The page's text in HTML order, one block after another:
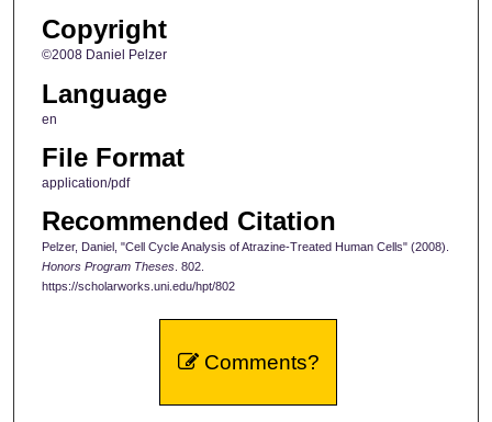
Copyright
©2008 Daniel Pelzer
Language
en
File Format
application/pdf
Recommended Citation
Pelzer, Daniel, "Cell Cycle Analysis of Atrazine-Treated Human Cells" (2008).
Honors Program Theses. 802.
https://scholarworks.uni.edu/hpt/802
Comments?